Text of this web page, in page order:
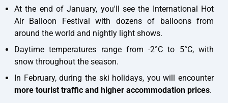
At the end of January, you'll see the International Hot
Air Balloon Festival with dozens of balloons from
around the world and nightly light shows.
Daytime temperatures range from -2°C to 5°C, with
snow throughout the season.
In February, during the ski holidays, you will encounter
more tourist traffic and higher accommodation prices.